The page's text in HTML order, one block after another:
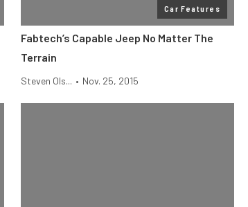
Car Features
Fabtech’s Capable Jeep No Matter The
Terrain
Steven Ols... • Nov. 25, 2015